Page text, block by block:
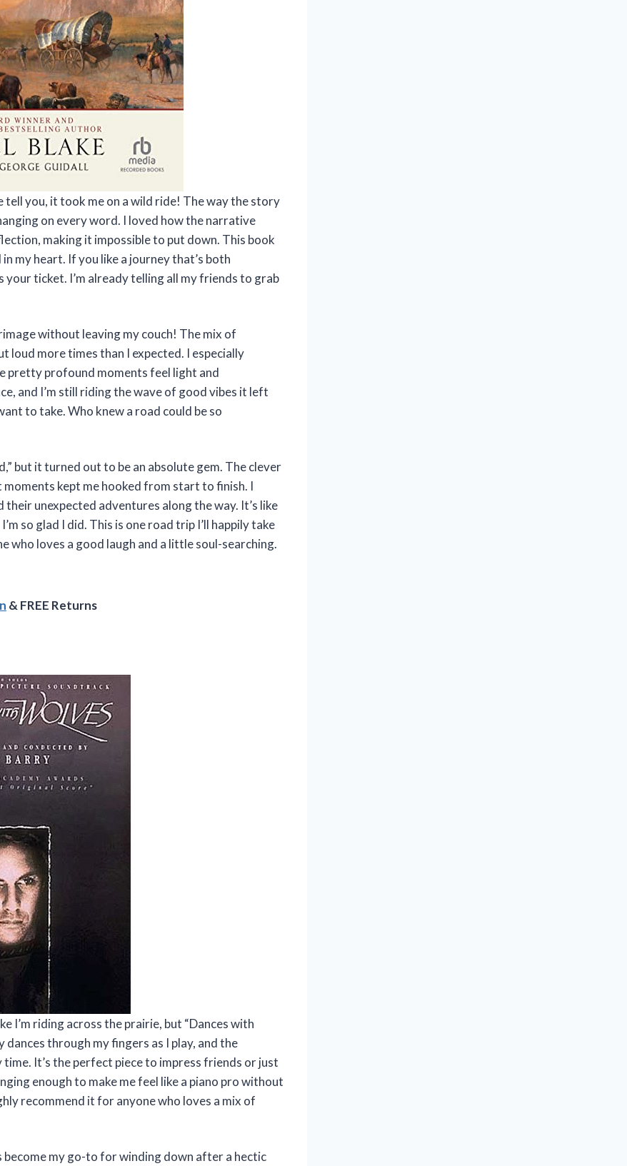
tell you, it took me on a wild ride! The way the story
on every word. I loved how the narrative
making it impossible to put down. This book
my heart. If you like a journey that’s both
ticket. I’m already telling all my friends to grab
without leaving my couch! The mix of
loud more times than I expected. I especially
pretty profound moments feel light and
and I’m still riding the wave of good vibes it left
to take. Who knew a road could be so
but it turned out to be an absolute gem. The clever
kept me hooked from start to finish. I
unexpected adventures along the way. It’s like
so glad I did. This is one road trip I’ll happily take
who loves a good laugh and a little soul-searching.
& FREE Returns
I’m riding across the prairie, but “Dances with
through my fingers as I play, and the
It’s the perfect piece to impress friends or just
enough to make me feel like a piano pro without
recommend it for anyone who loves a mix of
become my go-to for winding down after a hectic